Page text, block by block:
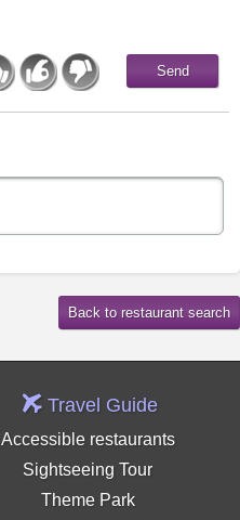
Travel Guide
Accessible restaurants
Sightseeing Tour
Theme Park